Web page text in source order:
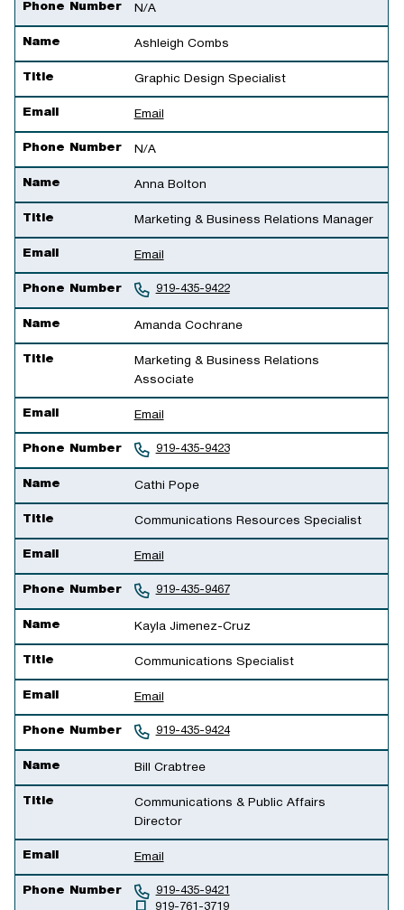
Phone Number N/A
Name Ashleigh Combs
Title Graphic Design Specialist
Email Email
Phone Number N/A
Name Anna Bolton
Title Marketing & Business Relations Manager
Email Email
Phone Number 919-435-9422
Name Amanda Cochrane
Title
Marketing & Business Relations
Associate
Email Email
Phone Number 919-435-9423
Name Cathi Pope
Title Communications Resources Specialist
Email Email
Phone Number 919-435-9467
Name Kayla Jimenez-Cruz
Title Communications Specialist
Email Email
Phone Number 919-435-9424
Name Bill Crabtree
Title
Communications & Public Affairs
Director
Email Email
Phone Number
919-435-9421
919-761-3719